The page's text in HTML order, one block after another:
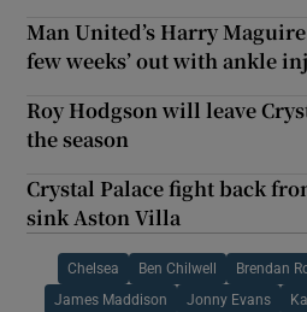
Man United’s Harry
few weeks’ out with ankle
Roy Hodgson will leave
the season
Crystal Palace fight back
sink Aston Villa
Chelsea Ben Chilwell Brendan
James Maddison Jonny Evans